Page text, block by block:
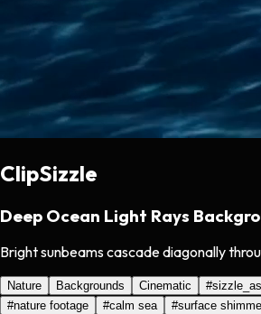
ClipSizzle
Deep Ocean Light Rays
Bright sunbeams cascade diagonally
Nature Backgrounds Cinematic #
#nature footage #calm sea #surface